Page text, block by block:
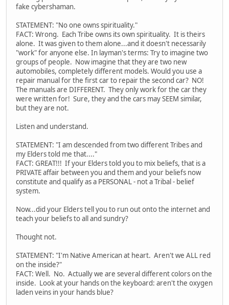
fake cybershaman.
STATEMENT: "No one owns spirituality."
FACT: Wrong. Each Tribe owns its own spirituality. It is theirs
alone. It was given to them alone...and it doesn't necessarily
"work" for anyone else. In layman's terms: Try to imagine two
groups of people. Now imagine that they are two new
automobiles, completely different models. Would you use a
repair manual for the first car to repair the second car? NO!
The manuals are DIFFERENT. They only work for the car they
were written for! Sure, they and the cars may SEEM similar,
but they are not.
Listen and understand.
STATEMENT: "I am descended from two different Tribes and
my Elders told me that...."
FACT: GREAT!!! If your Elders told you to mix beliefs, that is a
PRIVATE affair between you and them and your beliefs now
constitute and qualify as a PERSONAL - not a Tribal - belief
system.
Now...did your Elders tell you to run out onto the internet and
teach your beliefs to all and sundry?
Thought not.
STATEMENT: "I'm Native American at heart. Aren't we ALL red
on the inside?"
FACT: Well. No. Actually we are several different colors on the
inside. Look at your hands on the keyboard: aren't the oxygen
laden veins in your hands blue?